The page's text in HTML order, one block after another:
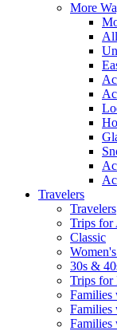
More
Travelers
Travelers
Trips for
Classic
30s &
Trips for
Families
Families
Families